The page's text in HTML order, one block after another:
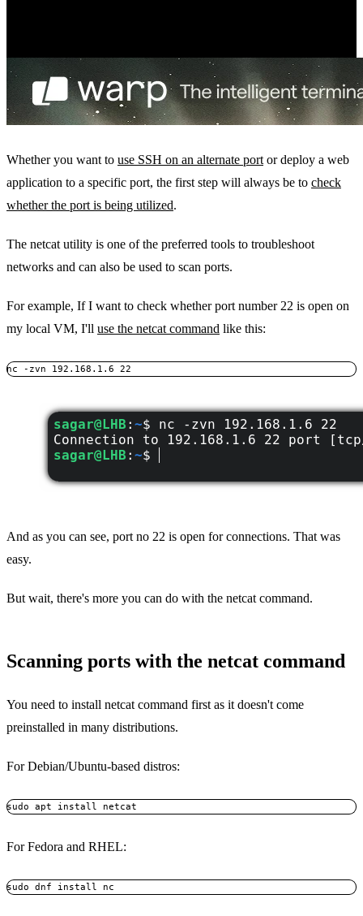
Whether you want to use SSH on an alternate port or deploy a web
application to a specific port, the first step will always be to check
whether the port is being utilized.
The netcat utility is one of the preferred tools to troubleshoot
networks and can also be used to scan ports.
For example, If I want to check whether port number 22 is open on
my local VM, I'll use the netcat command like this:
nc -zvn 192.168.1.6 22
And as you can see, port no 22 is open for connections. That was
easy.
But wait, there's more you can do with the netcat command.
Scanning ports with the netcat command
You need to install netcat command first as it doesn't come
preinstalled in many distributions.
For Debian/Ubuntu-based distros:
sudo apt install netcat
For Fedora and RHEL:
sudo dnf install nc